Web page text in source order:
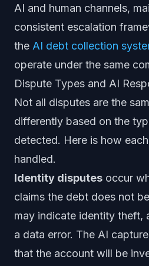
AI and human channels,
consistent escalation
the AI debt collection
operate under the same
Dispute Types and AI
Not all disputes are the
differently based on the
detected. Here is how
handled.
Identity disputes occur
claims the debt does not
may indicate identity theft,
a data error. The AI
that the account will be